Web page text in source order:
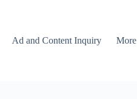
Ad and Content Inquiry More